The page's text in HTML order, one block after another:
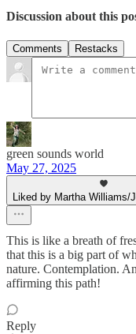
Discussion about this
Comments Restacks
green sounds world
May 27, 2025
Liked by Martha Williams/
This is like a breath of
that this is a big part of
nature. Contemplation.
affirming this path!
Reply